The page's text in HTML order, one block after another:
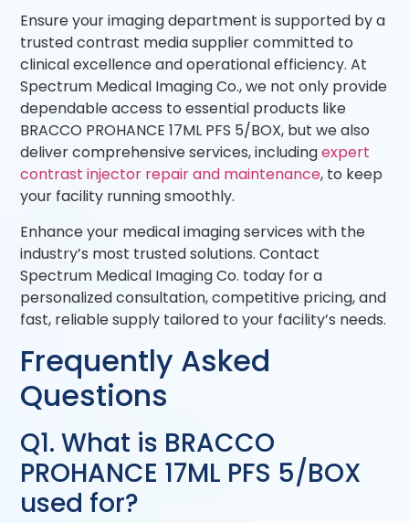
Ensure your imaging department is supported by a
trusted contrast media supplier committed to
clinical excellence and operational efficiency. At
Spectrum Medical Imaging Co., we not only provide
dependable access to essential products like
BRACCO PROHANCE 17ML PFS 5/BOX, but we also
deliver comprehensive services, includingexpert
contrast injector repair and maintenance, to keep
your facility running smoothly.
Enhance your medical imaging services with the
industry’s most trusted solutions. Contact
Spectrum Medical Imaging Co. today for a
personalized consultation, competitive pricing, and
fast, reliable supply tailored to your facility’s needs.
Frequently Asked
Questions
Q1. What is BRACCO
PROHANCE 17ML PFS 5/BOX
used for?